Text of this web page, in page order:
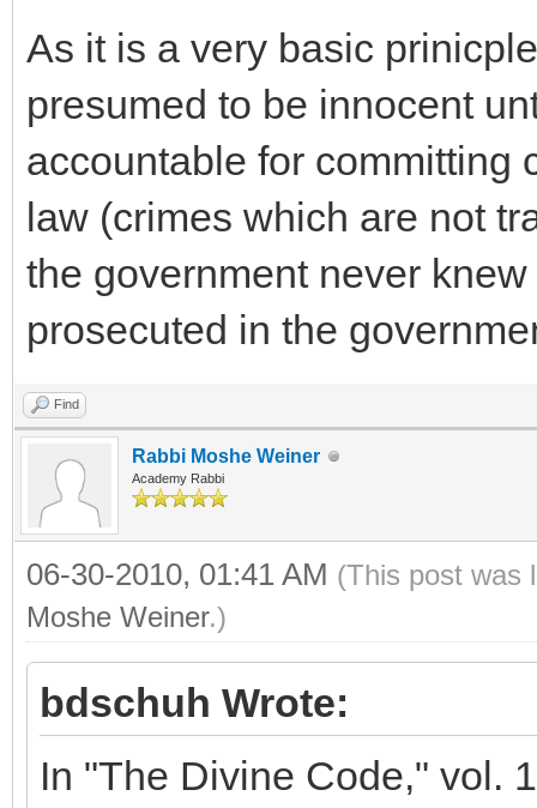
As it is a very basic
presumed to be innocent
accountable for committing
law (crimes which are not
the government never
prosecuted in the
Find
Rabbi Moshe Weiner
Academy Rabbi
06-30-2010, 01:41 AM (This post was
Moshe Weiner.)
bdschuh Wrote:
In "The Divine Code," vol.